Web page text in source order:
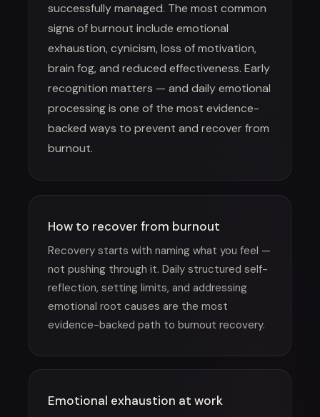
successfully managed. The most common
signs of burnout include emotional
exhaustion, cynicism, loss of motivation,
brain fog, and reduced effectiveness. Early
recognition matters — and daily emotional
processing is one of the most evidence-
backed ways to prevent and recover from
burnout.
How to recover from burnout
Recovery starts with naming what you feel —
not pushing through it. Daily structured self-
reflection, setting limits, and addressing
emotional root causes are the most
evidence-backed path to burnout recovery.
Emotional exhaustion at work